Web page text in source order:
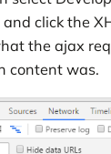
click the
the ajax
content was.